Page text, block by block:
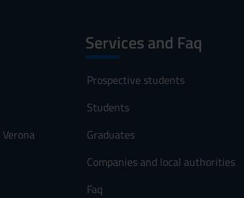
Services and Faq
Prospective students
Students
Graduates
Companies and local authorities
Faq